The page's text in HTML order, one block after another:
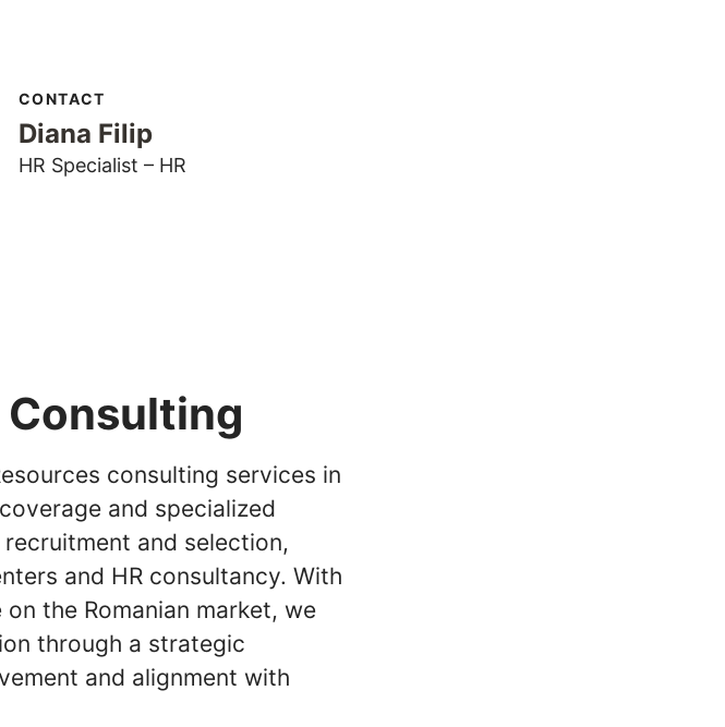
CONTACT
Diana Filip
HR Specialist – HR
consulting services in
and specialized
and selection,
and HR consultancy. With
the Romanian market, we
through a strategic
and alignment with